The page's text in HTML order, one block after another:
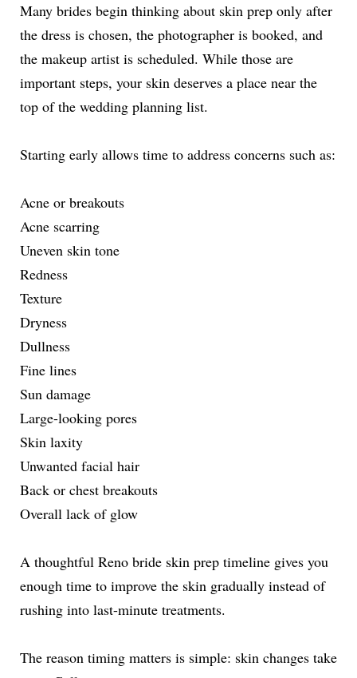
Many brides begin thinking about skin prep only after
the dress is chosen, the photographer is booked, and
the makeup artist is scheduled. While those are
important steps, your skin deserves a place near the
top of the wedding planning list.
Starting early allows time to address concerns such as:
Acne or breakouts
Acne scarring
Uneven skin tone
Redness
Texture
Dryness
Dullness
Fine lines
Sun damage
Large-looking pores
Skin laxity
Unwanted facial hair
Back or chest breakouts
Overall lack of glow
A thoughtful Reno bride skin prep timeline gives you
enough time to improve the skin gradually instead of
rushing into last-minute treatments.
The reason timing matters is simple: skin changes take